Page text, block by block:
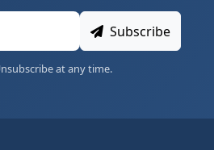
Subscribe
at any time.